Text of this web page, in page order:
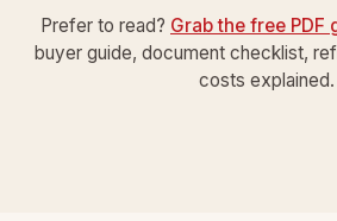
Prefer to read? Grab the free PDF
buyer guide, document checklist,
costs explained.